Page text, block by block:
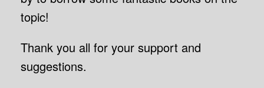
topic!
Thank you all for your support and
suggestions.